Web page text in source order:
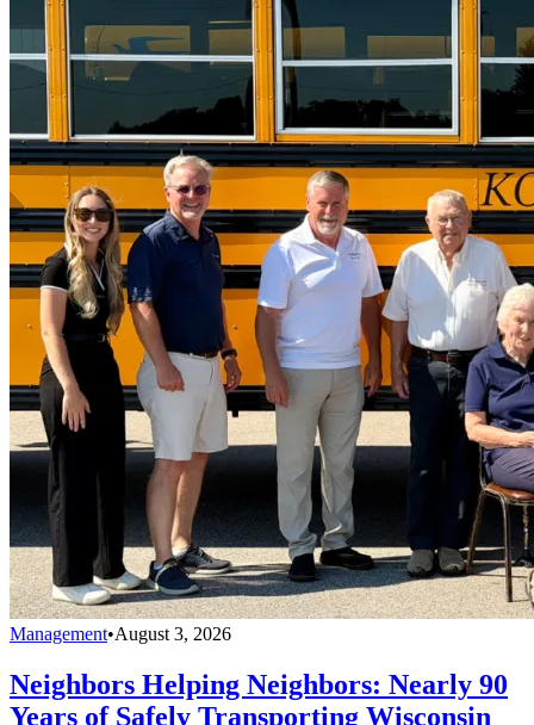
Management•August 3, 2026
Neighbors Helping Neighbors: Nearly 90
Years of Safely Transporting Wisconsin